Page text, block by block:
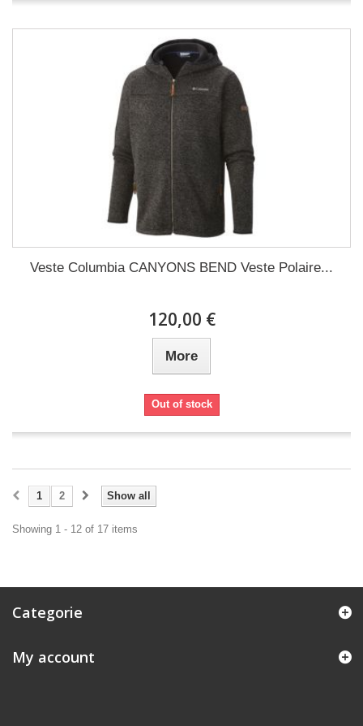
Veste Columbia CANYONS BEND Veste Polaire...
120,00 €
More
Out of stock
Show all
1 2
Showing 1 - 12 of 17 items
Categorie
My account